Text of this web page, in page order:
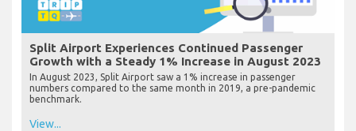
Split Airport Experiences Continued Passenger
Growth with a Steady 1% Increase in August 2023
In August 2023, Split Airport saw a 1% increase in passenger
numbers compared to the same month in 2019, a pre-pandemic
benchmark.
View...